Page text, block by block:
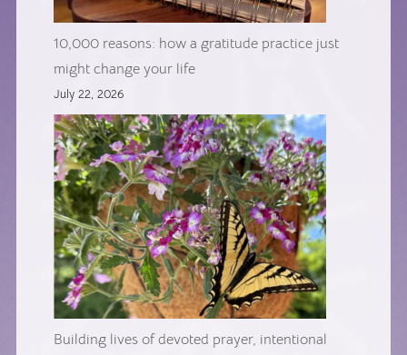
10,000 reasons: how a gratitude practice just
might change your life
July 22, 2026
Building lives of devoted prayer, intentional